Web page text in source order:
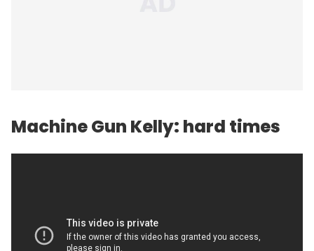
Machine Gun Kelly: hard times